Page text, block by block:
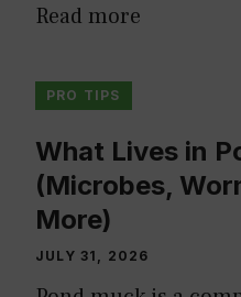
Read more
PRO TIPS
What Lives in
(Microbes,
More)
JULY 31, 2026